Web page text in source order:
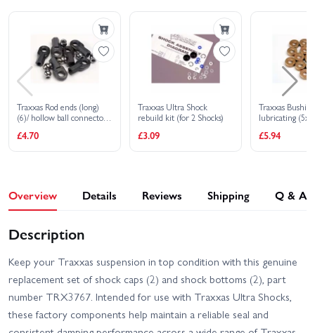
Traxxas Rustler HD BL-2S Traxxas Rustler HD XL-5
Traxxas Slash 4X4 BL-2S
Traxxas Slash 4x4 VXL
EHD
Traxxas Slash Extreme
Traxxas Slash Ultimate
Traxxas Stampede HD BL-
2S
Traxxas Slash 2WD
Traxxas Rod ends (long)
(6)/ hollow ball connectors
£4.70
Traxxas Ultra Shock
rebuild kit (for 2 Shocks)
£3.09
Traxxas
lubricating
£5.94
Overview Details Reviews Shipping Q & A
Description
Keep your Traxxas suspension in top condition with this genuine
replacement set of shock caps (2) and shock bottoms (2), part
number TRX3767. Intended for use with Traxxas Ultra Shocks,
these factory components help maintain a reliable seal and